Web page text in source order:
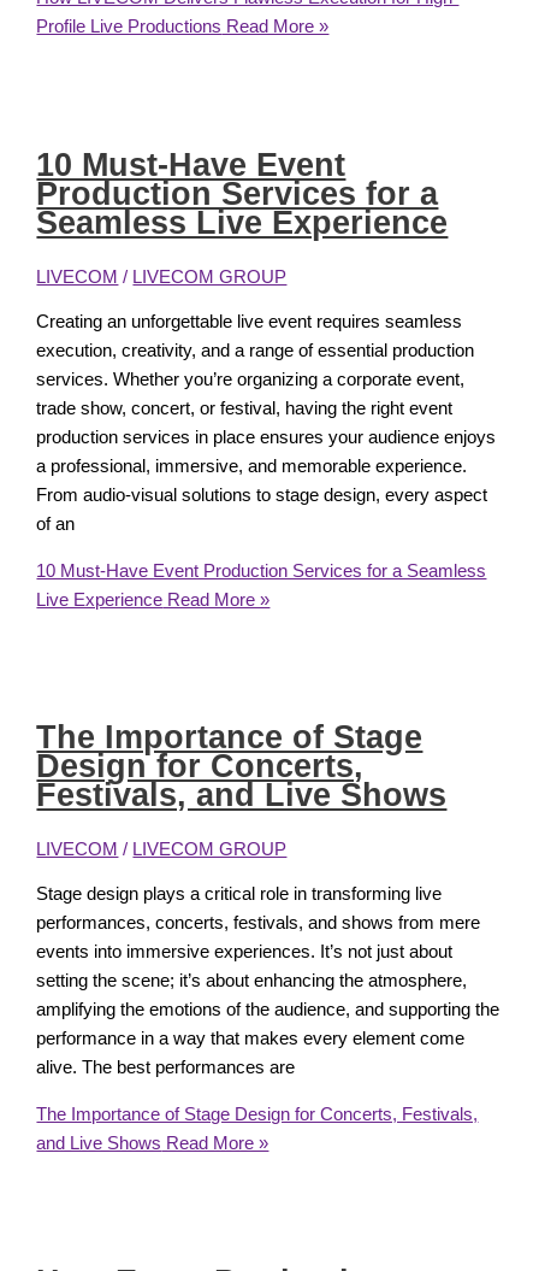
Profile Live Productions Read More »
10 Must-Have Event
Production Services for a
Seamless Live Experience
LIVECOM / LIVECOM GROUP
Creating an unforgettable live event requires seamless
execution, creativity, and a range of essential production
services. Whether you’re organizing a corporate event,
trade show, concert, or festival, having the right event
production services in place ensures your audience enjoys
a professional, immersive, and memorable experience.
From audio-visual solutions to stage design, every aspect
of an
10 Must-Have Event Production Services for a Seamless
Live Experience Read More »
The Importance of Stage
Design for Concerts,
Festivals, and Live Shows
LIVECOM / LIVECOM GROUP
Stage design plays a critical role in transforming live
performances, concerts, festivals, and shows from mere
events into immersive experiences. It’s not just about
setting the scene; it’s about enhancing the atmosphere,
amplifying the emotions of the audience, and supporting the
performance in a way that makes every element come
alive. The best performances are
The Importance of Stage Design for Concerts, Festivals,
and Live Shows Read More »